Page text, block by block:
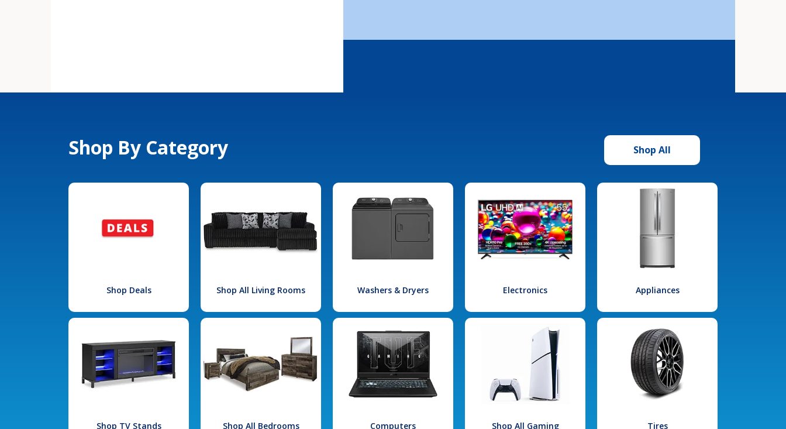
Shop By Category Shop All
Shop Deals Shop All Living Rooms Washers & Dryers Electronics Appliances
Shop TV Stands Shop All Bedrooms Computers Shop All Gaming Tires